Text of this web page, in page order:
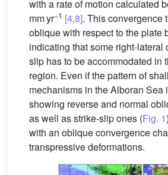
with a rate of motion calculated
mm yr−1 [4,8]. This convergence
oblique with respect to the plate
indicating that some right-lateral
slip has to be accommodated in
region. Even if the pattern of
mechanisms in the Alboran Sea
showing reverse and normal
as well as strike-slip ones (Fig. 1
with an oblique convergence
transpressive deformations.